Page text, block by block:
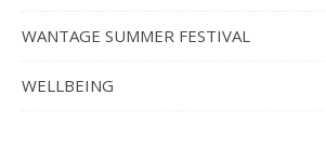
WANTAGE SUMMER FESTIVAL
WELLBEING